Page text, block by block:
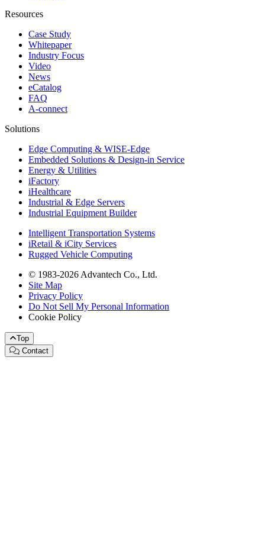
Resources
Case Study
Whitepaper
Industry Focus
Video
News
eCatalog
FAQ
A-connect
Solutions
Edge Computing & WISE-Edge
Embedded Solutions & Design-in Service
Energy & Utilities
iFactory
iHealthcare
Industrial & Edge Servers
Industrial Equipment Builder
Intelligent Transportation Systems
iRetail & iCity Services
Rugged Vehicle Computing
© 1983-2026 Advantech Co., Ltd.
Site Map
Privacy Policy
Do Not Sell My Personal Information
Cookie Policy
Top
Contact